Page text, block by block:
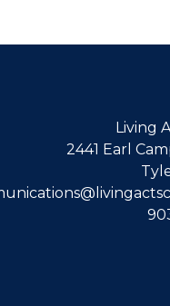
Living
2441 Earl